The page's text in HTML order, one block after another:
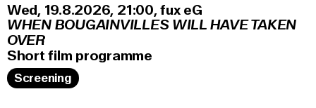
Wed, 19.8.2026 21:00,fux eG
WHEN BOUGAINVILLES WILL HAVE TAKEN
OVER
Short film programme
Screening